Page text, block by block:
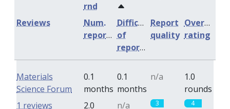
rnd
Num.
reports
Difficulty
of
reports
Report
quality
Overall
rating
Reviews
Materials
Science Forum
0.1
months
0.1
months
n/a
1.0
rounds
2.0
n/a 3 4
1 reviews